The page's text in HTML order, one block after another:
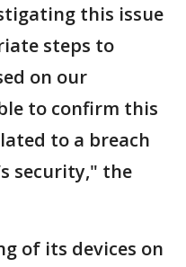
this issue
steps to
on our
to confirm this
to a breach
security," the
of its devices on